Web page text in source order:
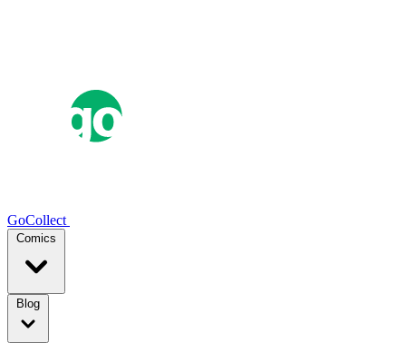
GoCollect
Comics
Blog